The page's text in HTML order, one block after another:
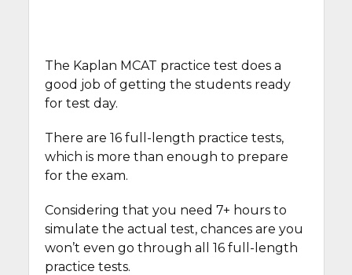
The Kaplan MCAT practice test does a
good job of getting the students ready
for test day.
There are 16 full-length practice tests,
which is more than enough to prepare
for the exam.
Considering that you need 7+ hours to
simulate the actual test, chances are you
won’t even go through all 16 full-length
practice tests.